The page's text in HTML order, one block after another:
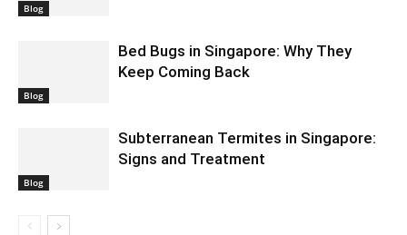
Blog
Blog
Bed Bugs in Singapore: Why They
Keep Coming Back
Blog
Subterranean Termites in Singapore:
Signs and Treatment